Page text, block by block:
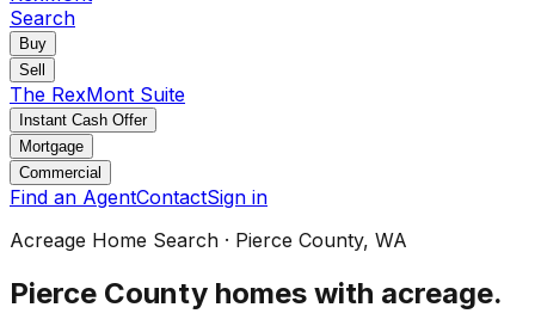
Search
Buy
Sell
The RexMont Suite
Instant Cash Offer
Mortgage
Commercial
Find an AgentContactSign in
Acreage Home Search · Pierce County, WA
Pierce County homes with acreage.